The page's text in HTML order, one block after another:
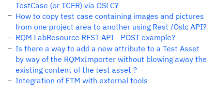
TestCase (or TCER) via OSLC?
How to copy test case containing images and pictures
from one project area to another using Rest /Oslc API?
RQM LabResource REST API - POST example?
Is there a way to add a new attribute to a Test Asset
by way of the RQMxImporter without blowing away the
existing content of the test asset ?
Integration of ETM with external tools